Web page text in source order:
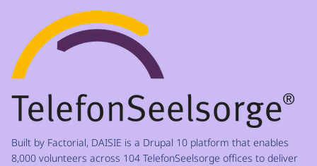
Built by Factorial, DAISIE is a Drupal 10 platform that enables
8,000 volunteers across 104 TelefonSeelsorge offices to deliver